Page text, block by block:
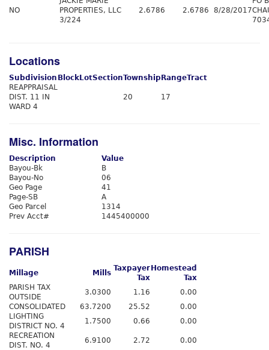
NO
PROPERTIES, LLC
3/224
2.6786 2.6786 8/28/2017
Locations
Subdivision Block LotSectionTownship RangeTract
REAPPRAISAL
DIST. 11 IN
WARD 4
20 17
Misc. Information
Description
Value
Bayou-Bk
B
Bayou-No
06
Geo Page
41
Page-SB
A
Geo Parcel
1314
Prev Acct#
1445400000
PARISH
Millage Mills
Taxpayer
Tax
Homestead
Tax
PARISH TAX
OUTSIDE
3.0300 1.16
0.00
CONSOLIDATED
63.7200 25.52
0.00
LIGHTING
DISTRICT NO. 4
1.7500 0.66
0.00
RECREATION
DIST. NO. 4
6.9100 2.72
0.00